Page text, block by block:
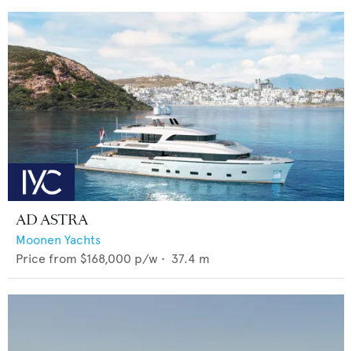
AD ASTRA
Moonen Yachts
Price from $168,000 p/w • 37.4 m